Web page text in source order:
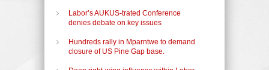
Labor’s AUKUS-trated Conference
denies debate on key issues
Hundreds rally in Mparntwe to demand
closure of US Pine Gap base.